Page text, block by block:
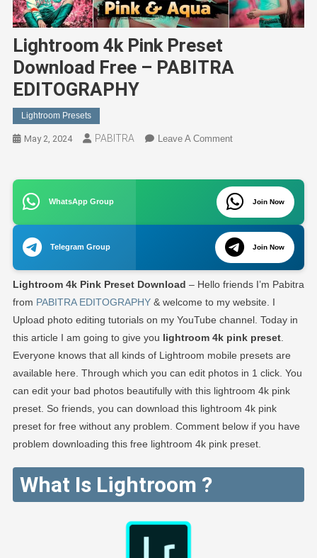
Lightroom 4k Pink Preset
Download Free – PABITRA
EDITOGRAPHY
Lightroom Presets
May 2, 2024 PABITRA Leave A CommentOn
Pink
Preset
Download
Free
–
PABITRA
EDITOGRAPHY
WhatsApp Group Join Now
Telegram Group Join Now
Lightroom 4k Pink Preset Download – Hello friends I’m Pabitra
from PABITRA EDITOGRAPHY& welcome to my website. I
Upload photo editing tutorials on my YouTube channel. Today in
this article I am going to give you lightroom 4k pink preset.
Everyone knows that all kinds of Lightroom mobile presets are
available here. Through which you can edit photos in 1 click. You
can edit your bad photos beautifully with this lightroom 4k pink
preset. So friends, you can download this lightroom 4k pink
preset for free without any problem. Comment below if you have
problem downloading this free lightroom 4k pink preset.
What Is Lightroom ?